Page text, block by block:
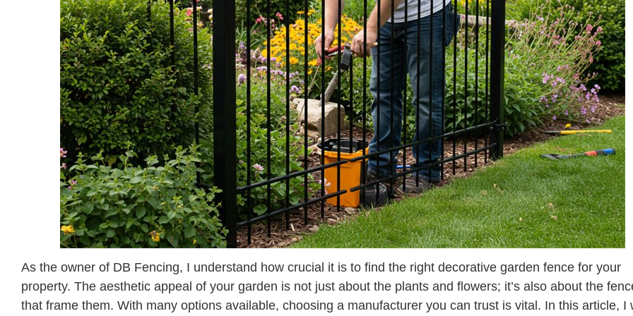
As the owner of DB Fencing, I understand how crucial it is to find the right decorative garden fence for your
property. The aesthetic appeal of your garden is not just about the plants and flowers; it’s also about the
that frame them. With many options available, choosing a manufacturer you can trust is vital. In this article, I